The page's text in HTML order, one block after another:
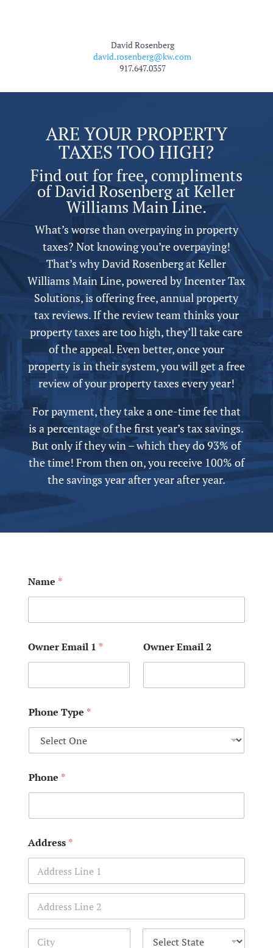
David Rosenberg
david.rosenberg@kw.com
917.647.0357
ARE YOUR PROPERTY
TAXES TOO HIGH?
Find out for free, compliments
of David Rosenberg at Keller
Williams Main Line.
What’s worse than overpaying in property
taxes? Not knowing you’re overpaying!
That’s why David Rosenberg at Keller
Williams Main Line,powered byIncenter Tax
Solutions, is offering free,annualproperty
tax reviews. If the review team thinks your
property taxes are too high, they’ll take care
of the appeal.Even better, once your
property is in their system, you will get a free
review of your property taxes every year!
For payment, they take a one-time fee that
is a percentage of the first year’s tax savings.
But only if they win – which they do 93% of
the time! From then on, you receive 100% of
the savings year after year after year.
Name *
Owner Email 1 * Owner Email 2
Phone Type *
Phone *
Address *